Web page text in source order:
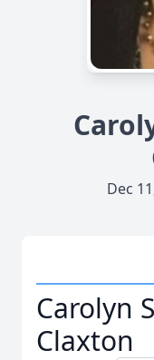
Dec
Carolyn
Claxton